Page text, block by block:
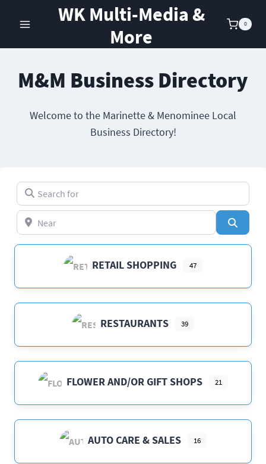
WK Multi-Media &
More
0
M&M Business Directory
Welcome to the Marinette & Menominee Local
Business Directory!
Search for
Near
RETAIL SHOPPING 47
RESTAURANTS 39
FLOWER AND/OR GIFT SHOPS 21
AUTO CARE & SALES 16